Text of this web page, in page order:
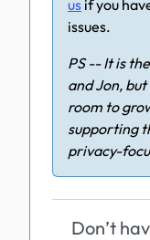
us if you
issues.
PS -- It is
and Jon,
room to
supporting
privacy-
Don’t